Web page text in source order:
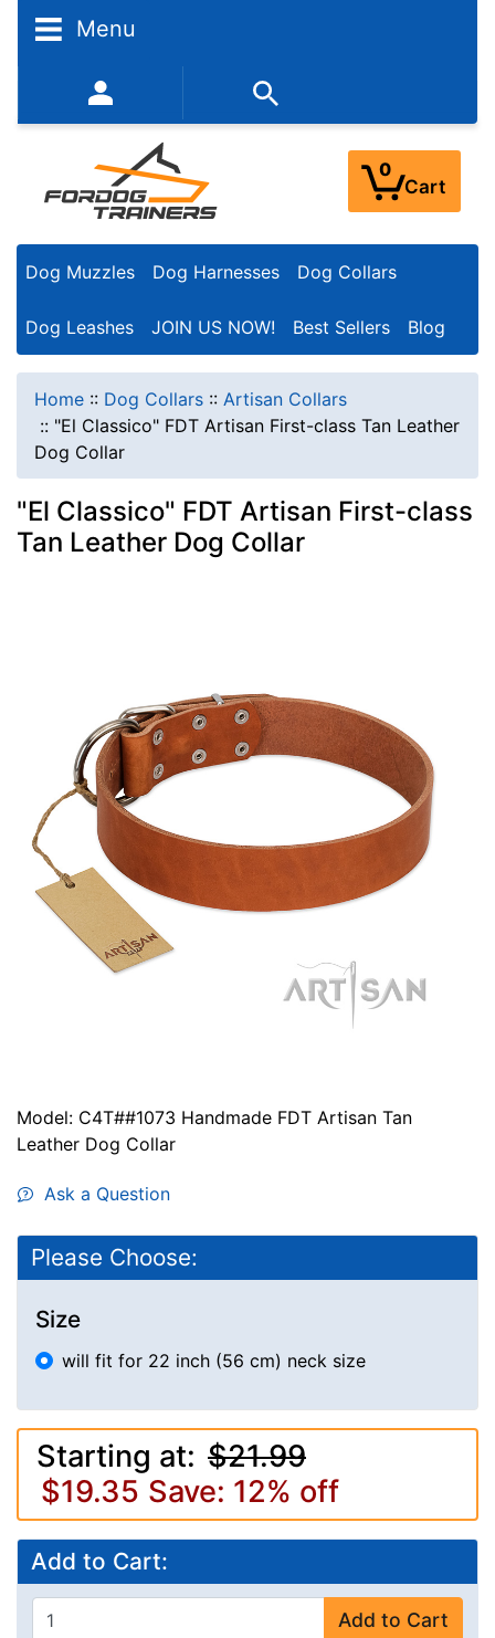
Menu
352-450-8444 (Mon-Fri 9:00AM - 3:00PM EST)
0
Cart
Dog Muzzles Dog Harnesses Dog Collars
Dog Leashes JOIN US NOW! Best Sellers Blog
Home :: Dog Collars :: Artisan Collars
:: "El Classico" FDT Artisan First-class Tan Leather
Dog Collar
"El Classico" FDT Artisan First-class
Tan Leather Dog Collar
Model: C4T##1073 Handmade FDT Artisan Tan
Leather Dog Collar
Ask a Question
Please Choose:
Size
will fit for 22 inch (56 cm) neck size
Starting at: $21.99
$19.35 Save: 12% off
Add to Cart:
Add to Cart